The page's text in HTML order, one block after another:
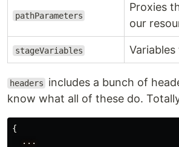
pathParameters
Proxies
our
stageVariables
headers
includes a bunch of
know what all of these do.
{
...